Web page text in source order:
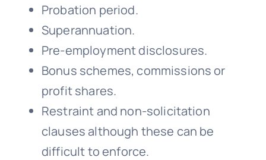
Probation period.
Superannuation.
Pre-employment disclosures.
Bonus schemes, commissions or
profit shares.
Restraint and non-solicitation
clauses although these can be
difficult to enforce.